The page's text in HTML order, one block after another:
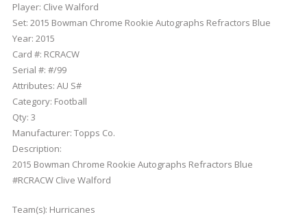
Player: Clive Walford
Set: 2015 Bowman Chrome Rookie Autographs Refractors Blue
Year: 2015
Card #: RCRACW
Serial #: #/99
Attributes: AU S#
Category: Football
Qty: 3
Manufacturer: Topps Co.
Description:
2015 Bowman Chrome Rookie Autographs Refractors Blue
#RCRACW Clive Walford
Team(s): Hurricanes